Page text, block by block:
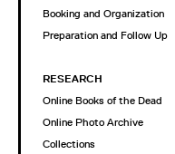
Booking and Organization
Preparation and Follow Up
RESEARCH
Online Books of the Dead
Online Photo Archive
Collections